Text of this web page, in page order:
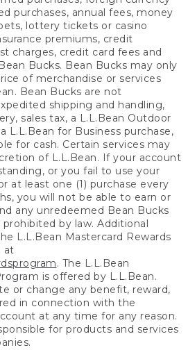
purchases, annual fees, money
lottery tickets or casino
premiums, credit
charges, credit card fees and
Bucks. Bean Bucks may only
of merchandise or services
Bean Bucks are not
shipping and handling,
sales tax, a L.L.Bean Outdoor
L.L.Bean for Business purchase,
for cash. Certain services may
of L.L.Bean. If your account
or you fail to use your
at least one (1) purchase every
you will not be able to earn or
any unredeemed Bean Bucks
by law. Additional
L.L.Bean Mastercard Rewards
at
. The L.L.Bean
is offered by L.L.Bean.
or change any benefit, reward,
in connection with the
at any time for any reason.
for products and services